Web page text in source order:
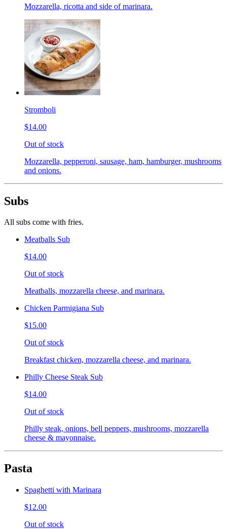
Mozzarella, ricotta and side of marinara.
Stromboli
$14.00
Out of stock
Mozzarella, pepperoni, sausage, ham, hamburger, mushrooms
and onions.
Subs
All subs come with fries.
Meatballs Sub
$14.00
Out of stock
Meatballs, mozzarella cheese, and marinara.
Chicken Parmigiana Sub
$15.00
Out of stock
Breakfast chicken, mozzarella cheese, and marinara.
Philly Cheese Steak Sub
$14.00
Out of stock
Philly steak, onions, bell peppers, mushrooms, mozzarella
cheese & mayonnaise.
Pasta
Spaghetti with Marinara
$12.00
Out of stock